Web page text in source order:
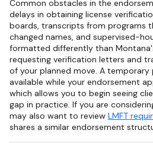
Common obstacles in the
delays in obtaining license
boards, transcripts from programs
changed names, and supervised-
formatted differently than
requesting verification letters and
of your planned move. A
available while your endorsement
which allows you to begin seeing
gap in practice. If you are
may also want to review LMFT
shares a similar endorsement